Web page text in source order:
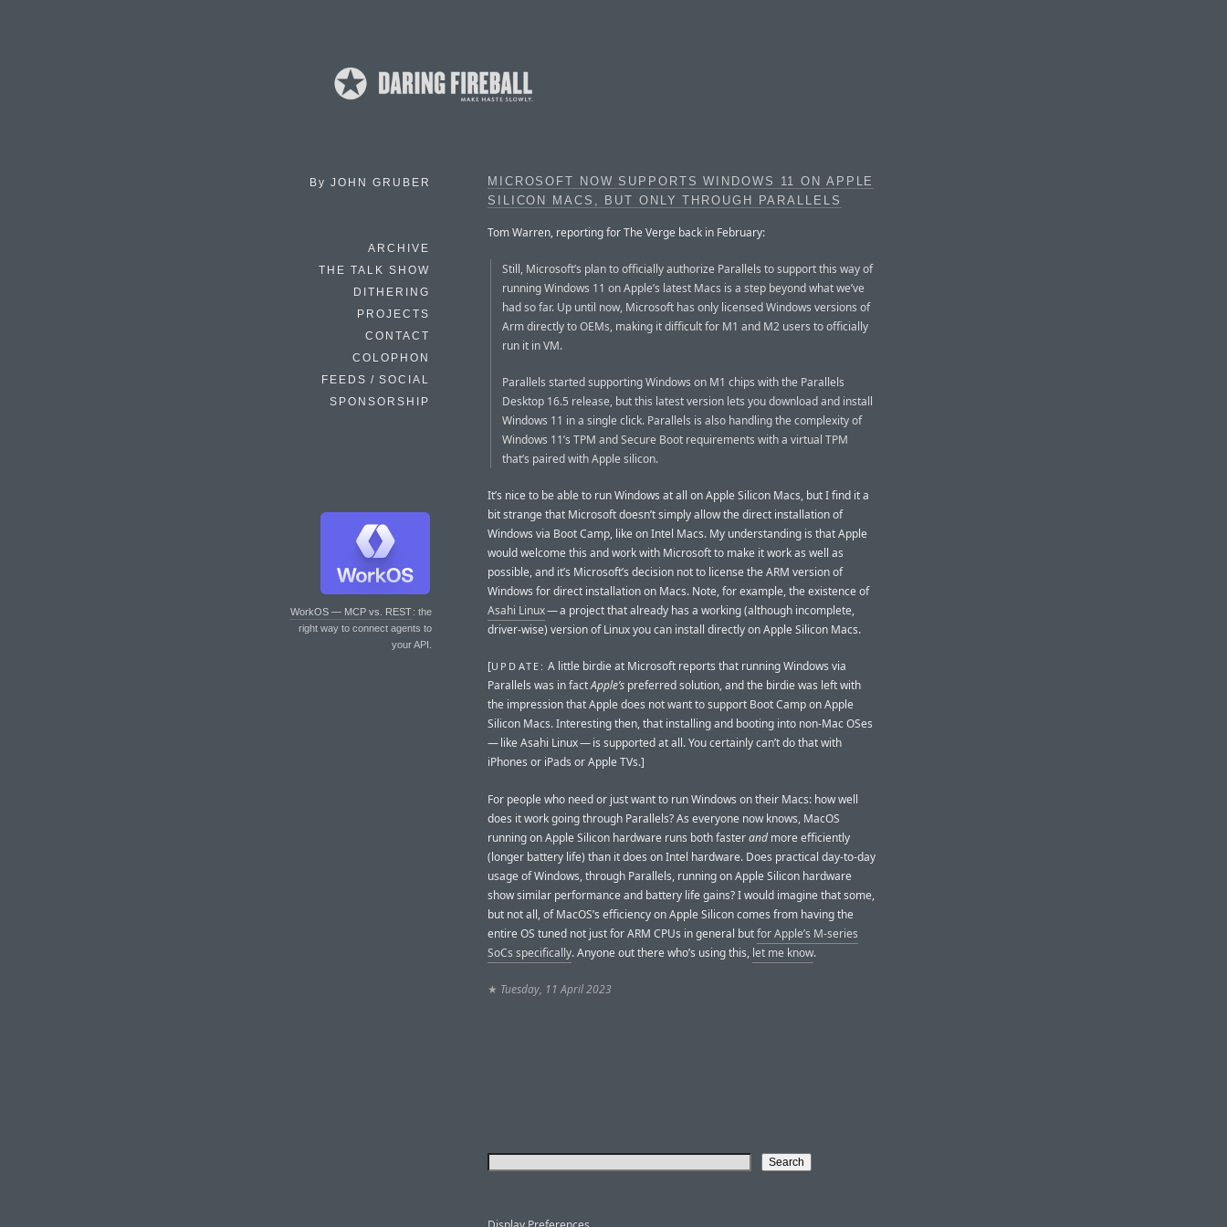
By JOHN GRUBER
ARCHIVE
THE TALK SHOW
DITHERING
PROJECTS
CONTACT
COLOPHON
FEEDS / SOCIAL
SPONSORSHIP
WorkOS — MCP vs. REST: the
right way to connect agents to
your API.
MICROSOFT NOW SUPPORTS WINDOWS 11 ON APPLE
SILICON MACS, BUT ONLY THROUGH PARALLELS
Tom Warren, reporting for The Verge back in February:
Still, Microsoft’s plan to officially authorize Parallels to support this way of
running Windows 11 on Apple’s latest Macs is a step beyond what we’ve
had so far. Up until now, Microsoft has only licensed Windows versions of
Arm directly to OEMs, making it difficult for M1 and M2 users to officially
run it in VM.
Parallels started supporting Windows on M1 chips with the Parallels
Desktop 16.5 release, but this latest version lets you download and install
Windows 11 in a single click. Parallels is also handling the complexity of
Windows 11’s TPM and Secure Boot requirements with a virtual TPM
that’s paired with Apple silicon.
It’s nice to be able to run Windows at all on Apple Silicon Macs, but I find it a
bit strange that Microsoft doesn’t simply allow the direct installation of
Windows via Boot Camp, like on Intel Macs. My understanding is that Apple
would welcome this and work with Microsoft to make it work as well as
possible, and it’s Microsoft’s decision not to license the ARM version of
Windows for direct installation on Macs. Note, for example, the existence of
Asahi Linux— a project that already has a working (although incomplete,
driver-wise) version of Linux you can install directly on Apple Silicon Macs.
[UPDATE: A little birdie at Microsoft reports that running Windows via
Parallels was in factApple’s preferred solution, and the birdie was left with
the impression that Apple does not want to support Boot Camp on Apple
Silicon Macs. Interesting then, that installing and booting into non-Mac OSes
— like Asahi Linux — is supported at all. You certainly can’t do that with
iPhones or iPads or Apple TVs.]
For people who need or just want to run Windows on their Macs: how well
does it work going through Parallels? As everyone now knows, MacOS
running on Apple Silicon hardware runs both fasterand more efficiently
(longer battery life) than it does on Intel hardware. Does practical day-to-day
usage of Windows, through Parallels, running on Apple Silicon hardware
show similar performance and battery life gains? I would imagine that some,
but not all, of MacOS’s efficiency on Apple Silicon comes from having the
entire OS tuned not just for ARM CPUs in general butfor Apple’s M-series
SoCs specifically. Anyone out there who’s using this, let me know.
★ Tuesday, 11 April 2023